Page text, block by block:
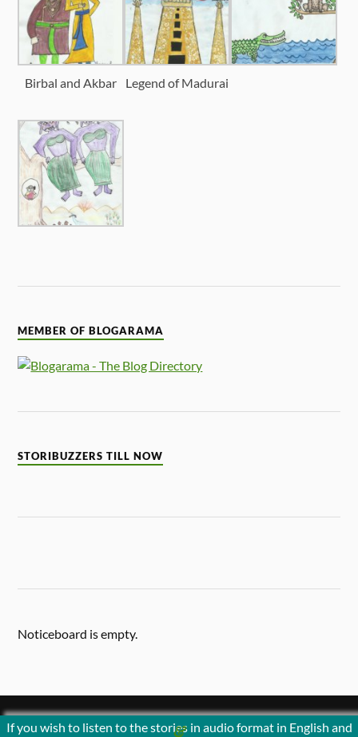
Birbal and Akbar Legend of Madurai
MEMBER OF BLOGARAMA
STORIBUZZERS TILL NOW
If you wish to listen to the stories in audio format in English and
Noticeboard is empty.
POWERED BYWORDPRESS & THEME BYANDERS NORÉN